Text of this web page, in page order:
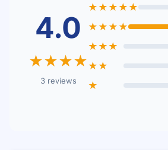
4.0
★★★★
3 reviews
★★★★★
★★★★
★★★
★★
★